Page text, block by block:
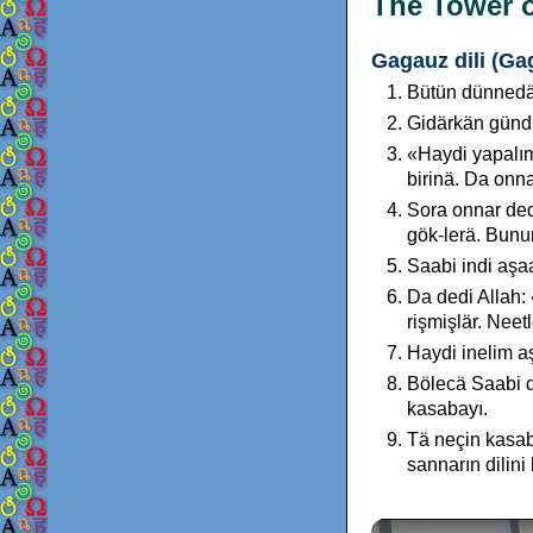
Gagauz dili
Bütün
Gidärkän
«Haydi
birinä. Da
Sora onnar
gök-lerä.
Saabi indi
Da dedi Allah:
rişmişlär.
Haydi inelim
Bölecä Saabi
kasabayı.
Tä neçin
sannarın dilini